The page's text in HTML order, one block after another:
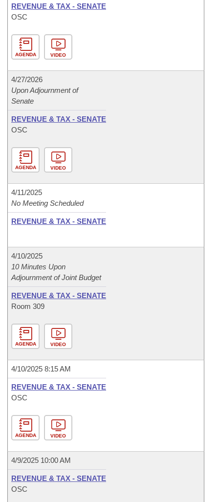
REVENUE & TAX - SENATE
OSC
AGENDA VIDEO
4/27/2026
Upon Adjournment of
Senate
REVENUE & TAX - SENATE
OSC
AGENDA VIDEO
4/11/2025
No Meeting Scheduled
REVENUE & TAX - SENATE
4/10/2025
10 Minutes Upon
Adjournment of Joint Budget
REVENUE & TAX - SENATE
Room 309
AGENDA VIDEO
4/10/2025 8:15 AM
REVENUE & TAX - SENATE
OSC
AGENDA VIDEO
4/9/2025 10:00 AM
REVENUE & TAX - SENATE
OSC